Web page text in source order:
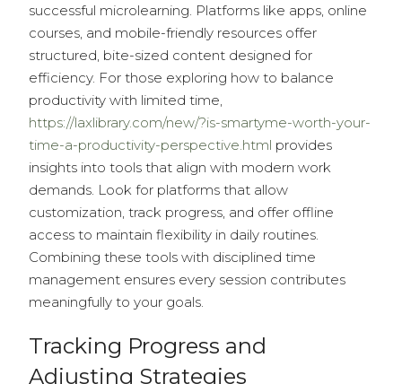
successful microlearning. Platforms like apps, online
courses, and mobile-friendly resources offer
structured, bite-sized content designed for
efficiency. For those exploring how to balance
productivity with limited time,
https://laxlibrary.com/new/?is-smartyme-worth-your-
time-a-productivity-perspective.html provides
insights into tools that align with modern work
demands. Look for platforms that allow
customization, track progress, and offer offline
access to maintain flexibility in daily routines.
Combining these tools with disciplined time
management ensures every session contributes
meaningfully to your goals.
Tracking Progress and
Adjusting Strategies